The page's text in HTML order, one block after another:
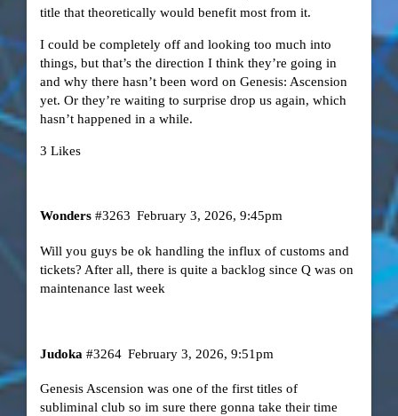
title that theoretically would benefit most from it.
I could be completely off and looking too much into
things, but that’s the direction I think they’re going in
and why there hasn’t been word on Genesis: Ascension
yet. Or they’re waiting to surprise drop us again, which
hasn’t happened in a while.
3 Likes
Wonders February 3, 2026, 9:45pm
#3263
Will you guys be ok handling the influx of customs and
tickets? After all, there is quite a backlog since Q was on
maintenance last week
Judoka February 3, 2026, 9:51pm
#3264
Genesis Ascension was one of the first titles of
subliminal club so im sure there gonna take their time